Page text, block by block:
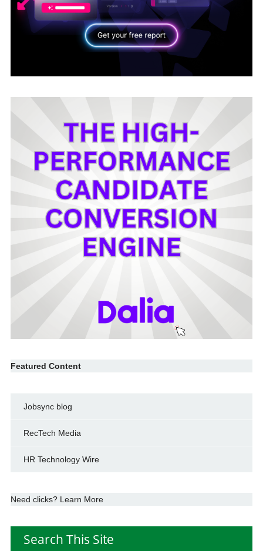
Featured Content
Jobsync blog
RecTech Media
HR Technology Wire
Need clicks? Learn More
Search This Site